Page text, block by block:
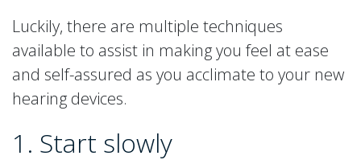
Luckily, there are multiple techniques
available to assist in making you feel at ease
and self-assured as you acclimate to your new
hearing devices.
1. Start slowly